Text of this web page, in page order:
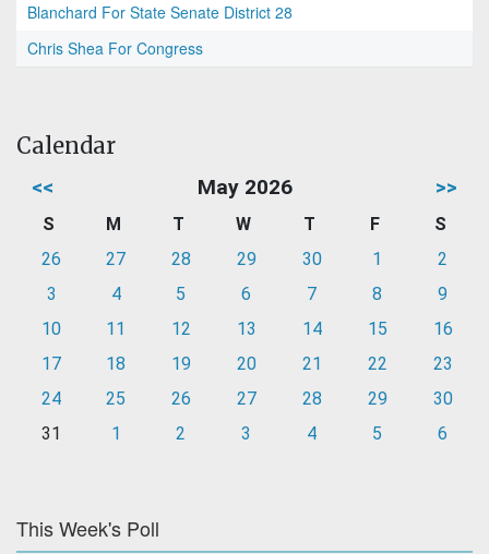
Blanchard For State Senate District 28
Chris Shea For Congress
Calendar
<< May 2026 >>
S M T W T F
S
26
27 28 29 30 1
2
3
4 5 6 7 8
9
10
11 12 13 14 15
16
17
18 19 20 21 22
23
24
25 26 27 28 29
30
31
1 2 3 4 5 6
This Week's Poll